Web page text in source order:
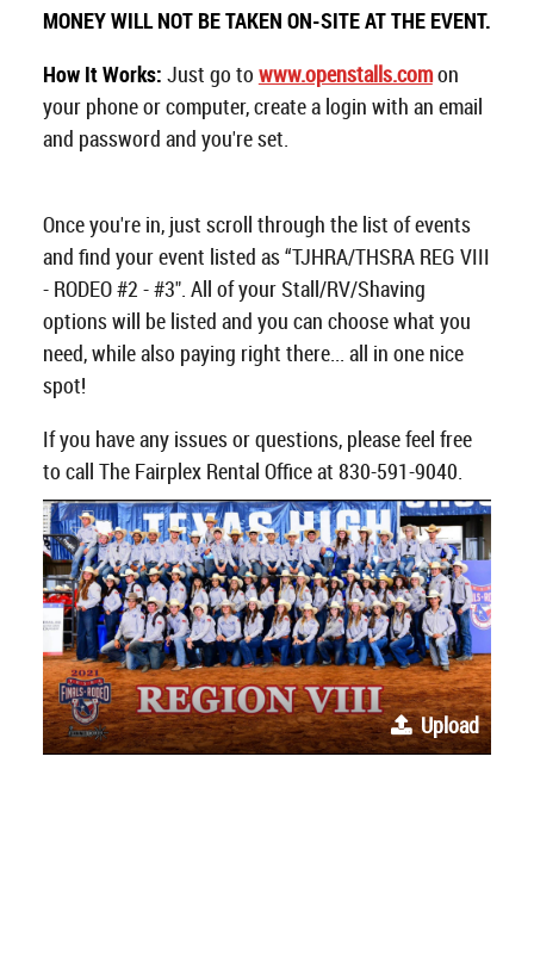
MONEY WILL NOT BE TAKEN ON-SITE AT THE EVENT.
How It Works: Just go to www.openstalls.comon
your phone or computer, create a login with an email
and password and you're set.
Once you're in, just scroll through the list of events
and find your event listed as “TJHRA/THSRA REG VIII
- RODEO #2 - #3". All of your Stall/RV/Shaving
options will be listed and you can choose what you
need, while also paying right there... all in one nice
spot!
If you have any issues or questions, please feel free
to call The Fairplex Rental Office at 830-591-9040.
Upload